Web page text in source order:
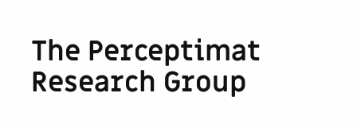
The Perceptimat
Research Group